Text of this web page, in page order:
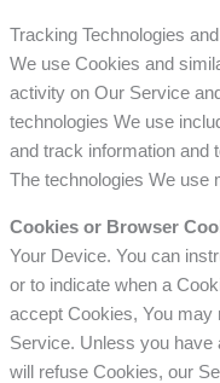
Tracking Technologies
We use Cookies and
activity on Our Service
technologies We use
and track information and
The technologies We use
Cookies or Browser
Your Device. You can
or to indicate when a
accept Cookies, You may
Service. Unless you have
will refuse Cookies, our